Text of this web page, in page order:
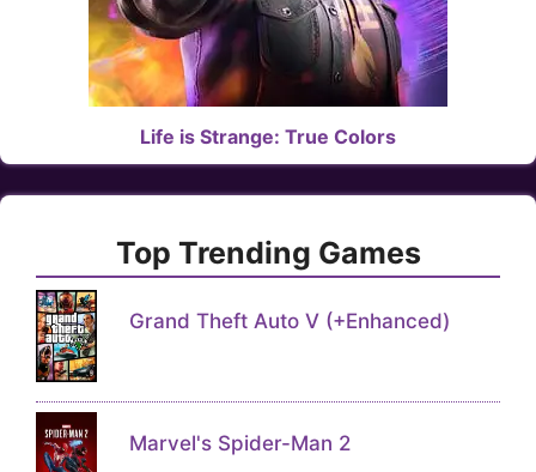
Life is Strange: True Colors
Top Trending Games
Grand Theft Auto V (+Enhanced)
Marvel's Spider-Man 2